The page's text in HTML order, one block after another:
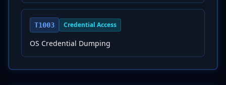
T1003 Credential Access
OS Credential Dumping